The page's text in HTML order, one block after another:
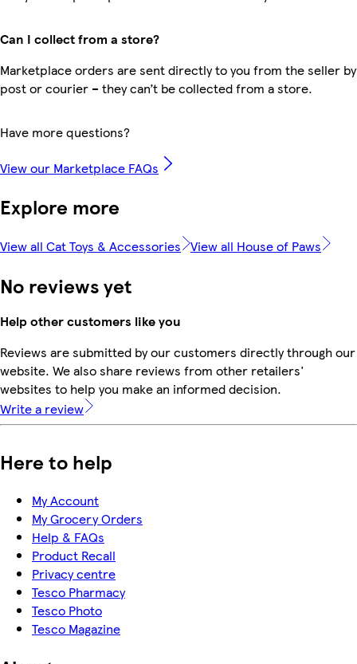
Can I collect from a store?
Marketplace orders are sent directly to you from the seller by
post or courier – they can’t be collected from a store.
Have more questions?
View our Marketplace FAQs
Explore more
View all Cat Toys & Accessories View all House of Paws
No reviews yet
Help other customers like you
Reviews are submitted by our customers directly through our
website. We also share reviews from other retailers'
websites to help you make an informed decision.
Write a review
Here to help
My Account
My Grocery Orders
Help & FAQs
Product Recall
Privacy centre
Tesco Pharmacy
Tesco Photo
Tesco Magazine